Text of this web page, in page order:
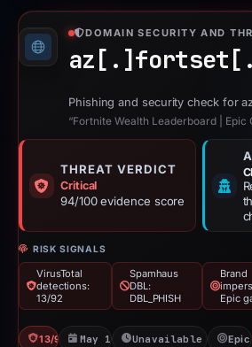
DOMAIN SECURITY AND
az[.]
Phishing and security check for
“Fortnite Wealth Leaderboard | Epic
THREAT VERDICT
Critical
94/100 evidence score
RISK SIGNALS
VirusTotal
detections:
13/92
Spamhaus
DBL:
DBL_PHISH
Brand
Epic
13/92 VTMay 12, 2026Unavailable sinceEpic